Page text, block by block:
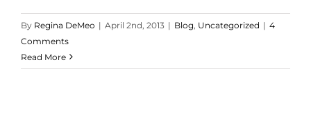
By Regina DeMeo | April 2nd, 2013 | Blog Uncategorized | 4
Comments
Read More